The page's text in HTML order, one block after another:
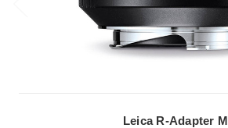
Leica R-Adapter M